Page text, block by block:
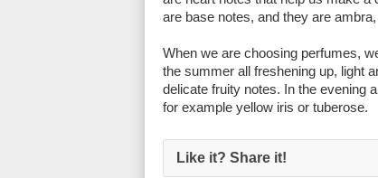
are base notes, and they are
When we are choosing perfumes,
the summer all freshening up, light
delicate fruity notes. In the evening
for example yellow iris or tuberose.
Like it? Share it!